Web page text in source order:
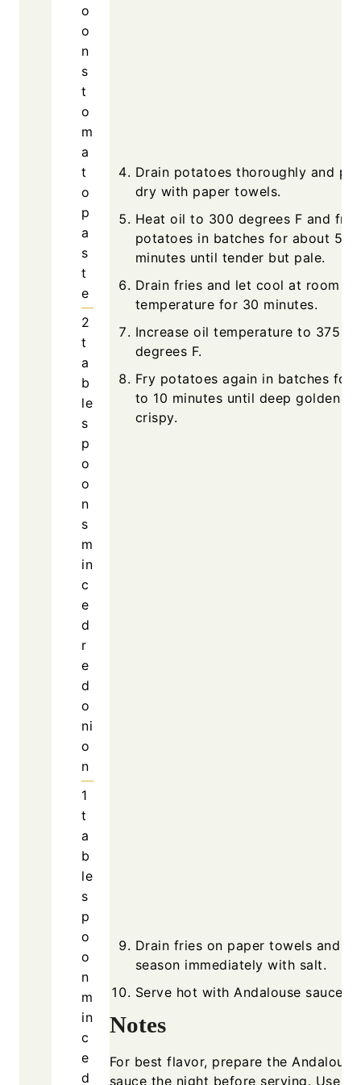
o
o
n
s
t
o
m
a
t
o
p
a
s
t
e
2
t
a
b
le
s
p
o
o
n
s
m
in
c
e
d
r
e
d
o
ni
o
n
1
t
a
b
le
s
p
o
o
n
m
in
c
e
d
Drain potatoes thoroughly and pat
dry with paper towels.
Heat oil to 300 degrees F and fry
potatoes in batches for about 5
minutes until tender but pale.
Drain fries and let cool at room
temperature for 30 minutes.
Increase oil temperature to 375
degrees F.
Fry potatoes again in batches for
to 10 minutes until deep golden
crispy.
Drain fries on paper towels and
season immediately with salt.
Serve hot with Andalouse sauce.
Notes
For best flavor, prepare the Andalouse
sauce the night before serving. Use